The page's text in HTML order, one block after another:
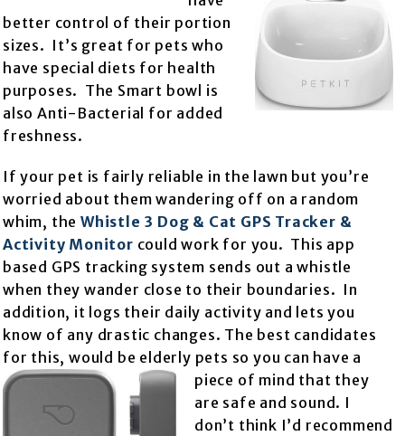
better control of their portion
sizes. It’s great for pets who
have special diets for health
purposes. The Smart bowl is
also Anti-Bacterial for added
freshness.
If your pet is fairly reliable in the lawn but you’re
worried about them wandering off on a random
whim, theWhistle 3 Dog & Cat GPS Tracker &
Activity Monitor could work for you. This app
based GPS tracking system sends out a whistle
when they wander close to their boundaries. In
addition, it logs their daily activity and lets you
know of any drastic changes. The best candidates
for this, would be elderly pets so you can have a
piece of mind that they
are safe and sound. I
don’t think I’d recommend